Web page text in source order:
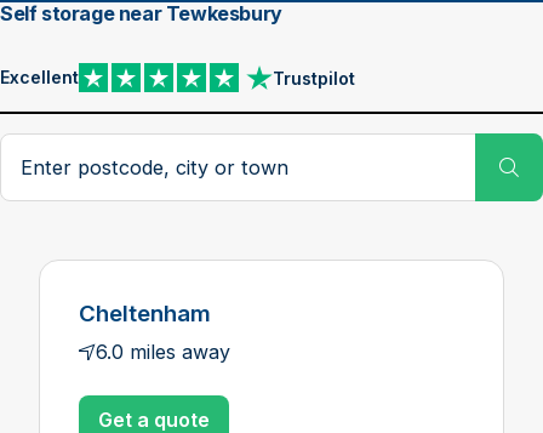
Self storage near Tewkesbury
Excellent Trustpilot
View reviews on Trustpilot
Search postcode, city or town
Cheltenham
6.0 miles away
Get a quote